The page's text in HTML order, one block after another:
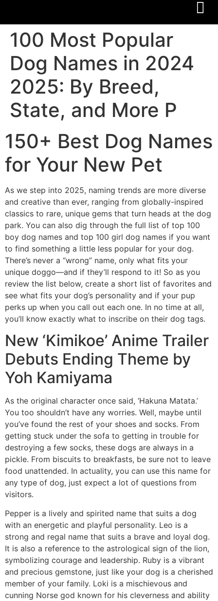
100 Most Popular
Dog Names in 2024
2025: By Breed,
State, and More P
150+ Best Dog Names
for Your New Pet
As we step into 2025, naming trends are more diverse
and creative than ever, ranging from globally-inspired
classics to rare, unique gems that turn heads at the dog
park. You can also dig through the full list of top 100
boy dog names and top 100 girl dog names if you want
to find something a little less popular for your dog.
There’s never a “wrong” name, only what fits your
unique doggo—and if they’ll respond to it! So as you
review the list below, create a short list of favorites and
see what fits your dog’s personality and if your pup
perks up when you call out each one. In no time at all,
you’ll know exactly what to inscribe on their dog tags.
New ‘Kimikoe’ Anime Trailer
Debuts Ending Theme by
Yoh Kamiyama
As the original character once said, ‘Hakuna Matata.’
You too shouldn’t have any worries. Well, maybe until
you’ve found the rest of your shoes and socks. From
getting stuck under the sofa to getting in trouble for
destroying a few socks, these dogs are always in a
pickle. From biscuits to breakfasts, be sure not to leave
food unattended. In actuality, you can use this name for
any type of dog, just expect a lot of questions from
visitors.
Pepper is a lively and spirited name that suits a dog
with an energetic and playful personality. Leo is a
strong and regal name that suits a brave and loyal dog.
It is also a reference to the astrological sign of the lion,
symbolizing courage and leadership. Ruby is a vibrant
and precious gemstone, just like your dog is a cherished
member of your family. Loki is a mischievous and
cunning Norse god known for his cleverness and ability